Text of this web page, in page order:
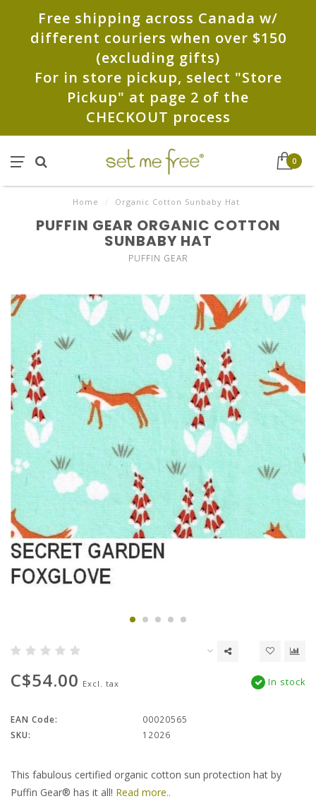
Free shipping across Canada w/
different couriers when over $150
(excluding gifts)
For in store pickup, select "Store
Pickup" at page 2 of the
CHECKOUT process
0
Home / Organic Cotton Sunbaby Hat
PUFFIN GEAR ORGANIC COTTON
SUNBABY HAT
PUFFIN GEAR
C$54.00 Excl. tax In stock
EAN Code:
00020565
SKU:
12026
This fabulous certified organic cotton sun protection hat by
Puffin Gear® has it all! Read more..